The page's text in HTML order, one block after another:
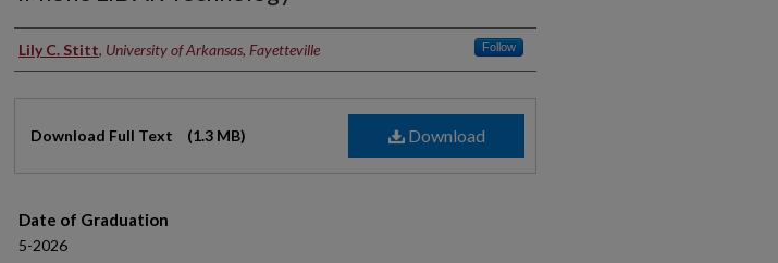
Authors
Lily C. Stitt, University of Arkansas, Fayetteville Follow
Download
Download Full Text (1.3 MB)
Date of Graduation
5-2026